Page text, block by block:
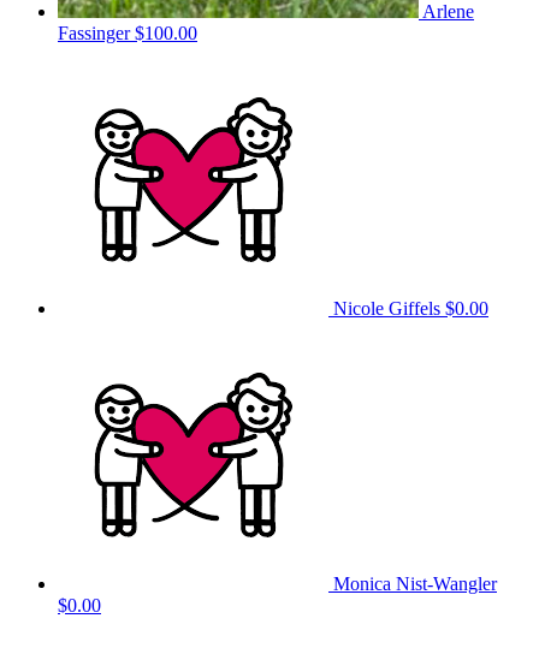
Arlene
Fassinger$100.00
Nicole Giffels $0.00
Monica Nist-Wangler
$0.00